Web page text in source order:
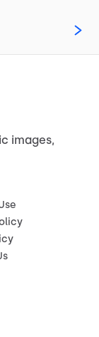
images,